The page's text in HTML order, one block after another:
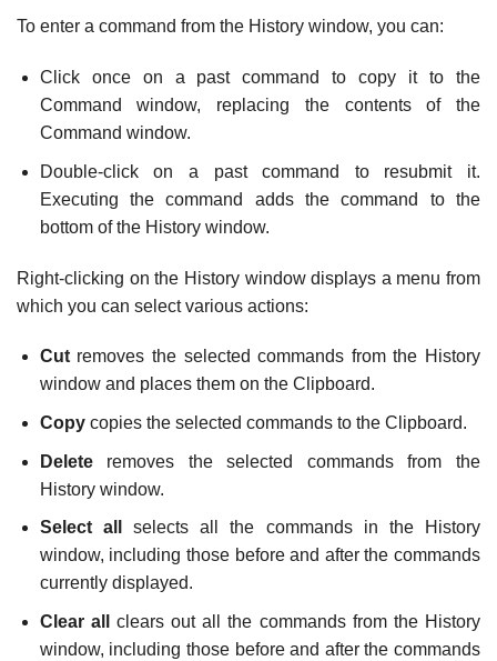
To enter a command from the History window, you can:
Click once on a past command to copy it to the
Command window, replacing the contents of the
Command window.
Double-click on a past command to resubmit it.
Executing the command adds the command to the
bottom of the History window.
Right-clicking on the History window displays a menu from
which you can select various actions:
Cutremoves the selected commands from the History
window and places them on the Clipboard.
Copycopies the selected commands to the Clipboard.
Deleteremoves the selected commands from the
History window.
Select all
selects all the commands in the History
window, including those before and after the commands
currently displayed.
Clear all
clears out all the commands from the History
window, including those before and after the commands